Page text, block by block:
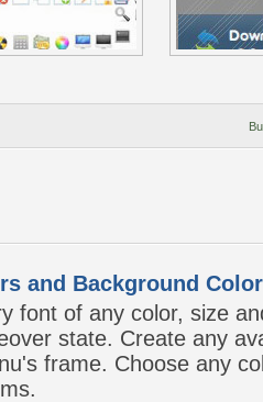
and Background
font of any color, size
state. Create any
frame. Choose any